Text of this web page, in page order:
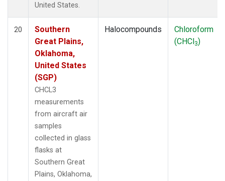
United States.
20
Southern
Great Plains,
Oklahoma,
United States
(SGP)
CHCL3
measurements
from aircraft air
samples
collected in glass
flasks at
Southern Great
Plains, Oklahoma,
Halocompounds
Chloroform
(CHCl3)